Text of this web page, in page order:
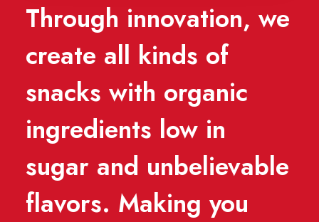
Through innovation, we
create all kinds of
snacks with organic
ingredients low in
sugar and unbelievable
flavors. Making you